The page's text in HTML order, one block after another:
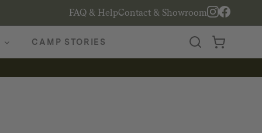
FAQ & HelpContact & Showroom
CAMP STORIES